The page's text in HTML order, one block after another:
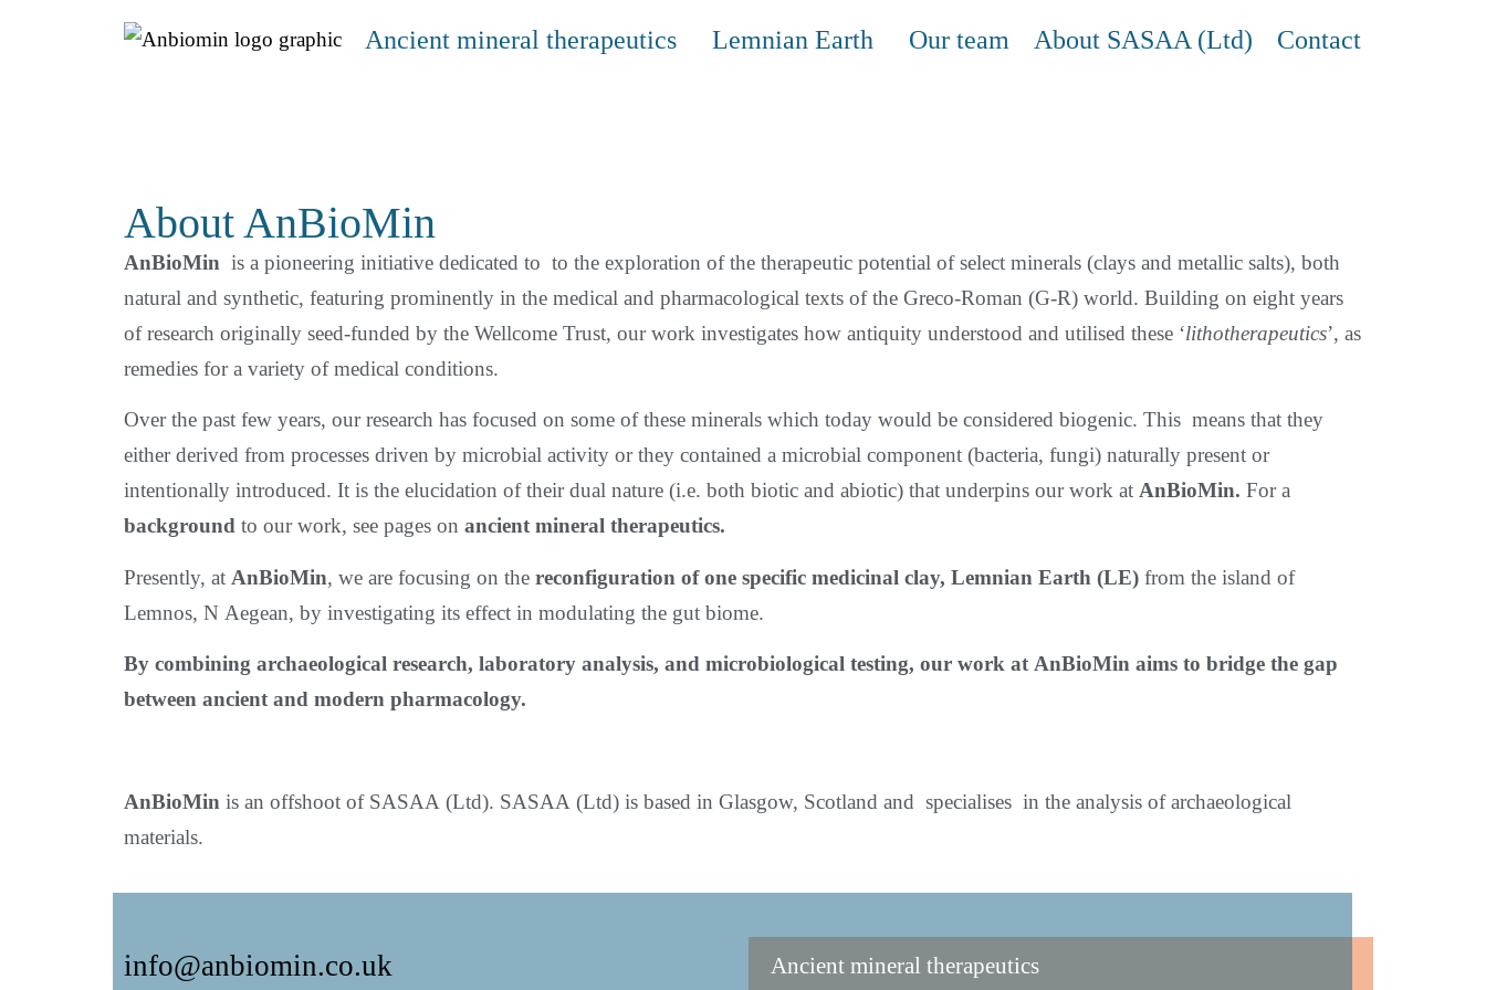
Ancient mineral therapeutics Lemnian Earth Our team About SASAA (Ltd) Contact
About AnBioMin
AnBioMin is a pioneering initiative dedicated to to the exploration of the therapeutic potential of select minerals (clays and metallic salts), both
natural and synthetic, featuring prominently in the medical and pharmacological texts of the Greco-Roman (G-R) world. Building on eight years
of research originally seed-funded by the Wellcome Trust, our work investigates how antiquity understood and utilised these ‘lithotherapeutics’, as
remedies for a variety of medical conditions.
Over the past few years, our research has focused on some of these minerals which today would be considered biogenic. Τhis means that they
either derived from processes driven by microbial activity or they contained a microbial component (bacteria, fungi) naturally present or
intentionally introduced. It is the elucidation of their dual nature (i.e. both biotic and abiotic) that underpins our work at AnBioMin. For a
background to our work, see pages on ancient mineral therapeutics.
Presently, at AnBioMin, we are focusing on the reconfiguration of one specific medicinal clay, Lemnian Earth (LE) from the island of
Lemnos, N Aegean, by investigating its effect in modulating the gut biome.
By combining archaeological research, laboratory analysis, and microbiological testing, our work at AnBioMin aims to bridge the gap
between ancient and modern pharmacology.
AnBioMin is an offshoot of SASAA (Ltd). SASAA (Ltd) is based in Glasgow, Scotland and specialises in the analysis of archaeological
materials.
info@anbiomin.co.uk
Ancient mineral therapeutics